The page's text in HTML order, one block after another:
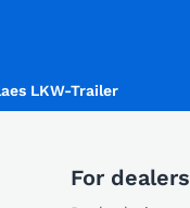
LKW-Trailer
For dealers